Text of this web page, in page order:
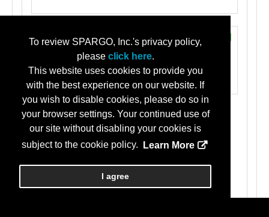
To review SPARGO, Inc.'s privacy policy,
please click here.
This website uses cookies to provide you
with the best experience on our website. If
you wish to disable cookies, please do so in
your browser settings. Your continued use of
our site without disabling your cookies is
subject to the cookie policy.
Learn More
I agree
Panelist (confirmed)
Klint Walker
Cyber Security Advisor for Region IV
Cybersecurity and Infrastructure Security
Agency
Tracks:
Continuing Education
Critical Infrastructure/Operational
Technology
Greater Augusta Chapter Courses